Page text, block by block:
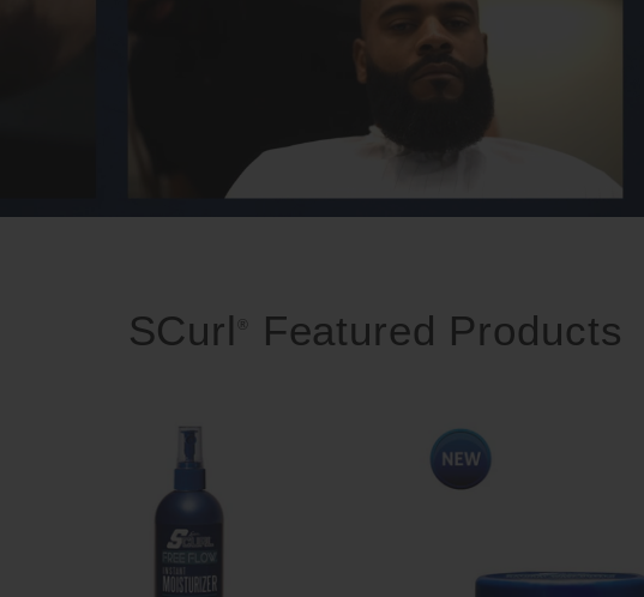
SCurl ® Featured Products